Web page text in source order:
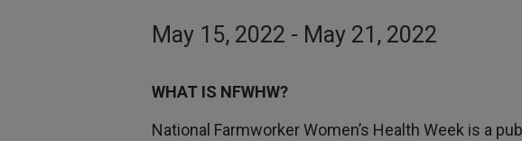
May 15, 2022 - May 21, 2022
WHAT IS NFWHW?
National Farmworker Women’s Health Week is a